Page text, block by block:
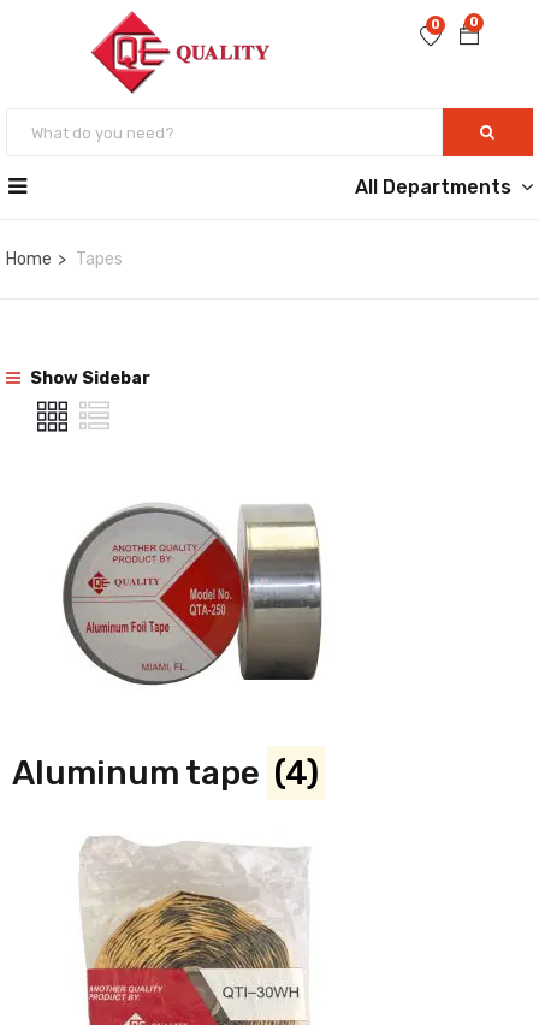
0
0
All Departments
Home Tapes
Show Sidebar
Aluminum tape (4)